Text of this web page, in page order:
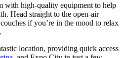
with high-quality equipment to help
Head straight to the open-air
if you’re in the mood to relax
location, providing quick access